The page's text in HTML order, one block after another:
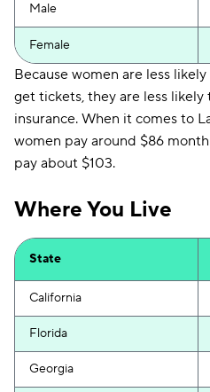
Male
Female
Because women are less
get tickets, they are less likely
insurance. When it comes to
women pay around $86
pay about $103.
Where You Live
State
California
Florida
Georgia